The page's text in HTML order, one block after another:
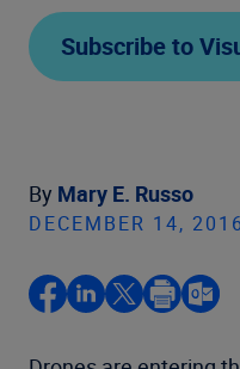
Subscribe to
By Mary E. Russo
DECEMBER 14,